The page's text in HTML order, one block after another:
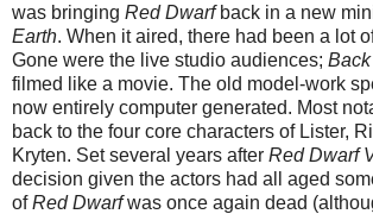
was bringing Red Dwarfback in a new
Earth. When it aired, there had been a lot
Gone were the live studio audiences;
filmed like a movie. The old model-work
now entirely computer generated. Most
back to the four core characters of Lister,
Kryten. Set several years after Red Dwarf
decision given the actors had all aged
ofRed Dwarfwas once again dead